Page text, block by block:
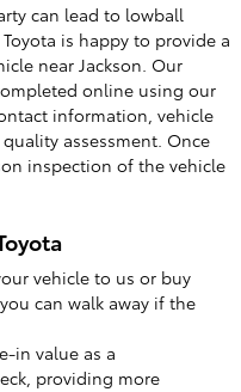
can lead to lowball
is happy to provide a
near Jackson. Our
online using our
information, vehicle
assessment. Once
inspection of the vehicle
vehicle to us or buy
can walk away if the
in value as a
providing more